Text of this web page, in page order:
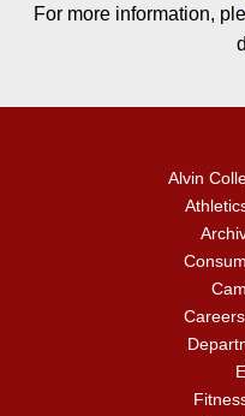
For more information,
Alvin